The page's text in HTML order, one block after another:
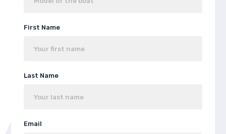
First Name
Last Name
Email